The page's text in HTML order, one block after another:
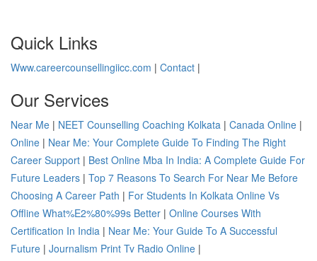
Quick Links
Www.careercounsellingiicc.com | Contact |
Our Services
Near Me | NEET Counselling Coaching Kolkata | Canada Online |
Online | Near Me: Your Complete Guide To Finding The Right
Career Support | Best Online Mba In India: A Complete Guide For
Future Leaders | Top 7 Reasons To Search For Near Me Before
Choosing A Career Path | For Students In Kolkata Online Vs
Offline What%E2%80%99s Better | Online Courses With
Certification In India | Near Me: Your Guide To A Successful
Future | Journalism Print Tv Radio Online |